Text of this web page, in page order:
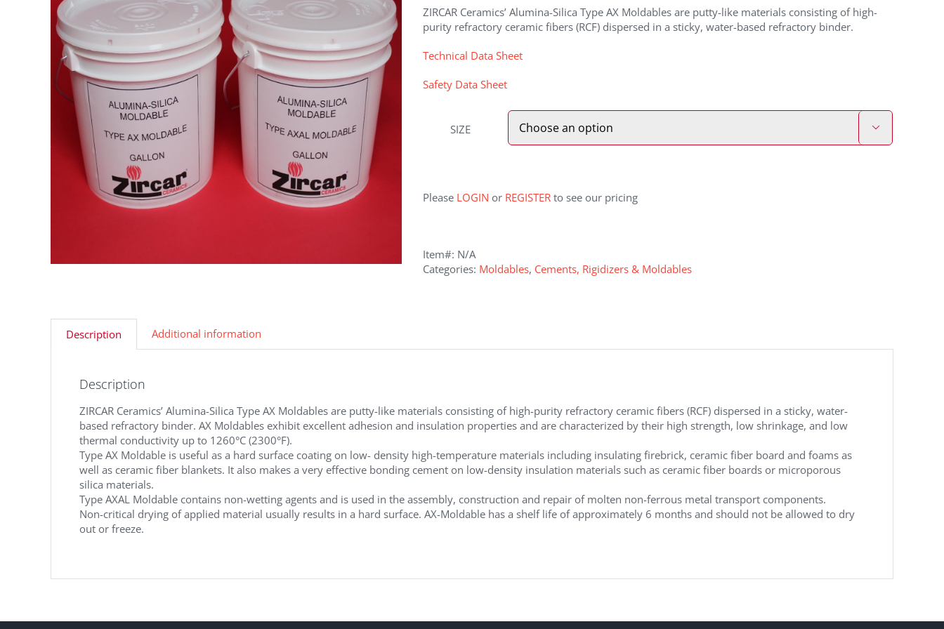
ZIRCAR Ceramics’ Alumina-Silica Type AX Moldables are putty-like materials consisting of high-
purity refractory ceramic fibers (RCF) dispersed in a sticky, water-based refractory binder.
Technical Data Sheet
Safety Data Sheet
SIZE 
Please LOGIN or REGISTER to see our pricing
Item#: N/A
Categories: Moldables, Cements, Rigidizers & Moldables
Description Additional information
Description
ZIRCAR Ceramics’ Alumina-Silica Type AX Moldables are putty-like materials consisting of high-purity refractory ceramic fibers (RCF) dispersed in a sticky, water-
based refractory binder. AX Moldables exhibit excellent adhesion and insulation properties and are characterized by their high strength, low shrinkage, and low
thermal conductivity up to 1260°C (2300°F).
Type AX Moldable is useful as a hard surface coating on low- density high-temperature materials including insulating firebrick, ceramic fiber board and foams as
well as ceramic fiber blankets. It also makes a very effective bonding cement on low-density insulation materials such as ceramic fiber boards or microporous
silica materials.
Type AXAL Moldable contains non-wetting agents and is used in the assembly, construction and repair of molten non-ferrous metal transport components.
Non-critical drying of applied material usually results in a hard surface. AX-Moldable has a shelf life of approximately 6 months and should not be allowed to dry
out or freeze.